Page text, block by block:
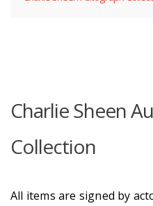
Charlie Sheen
Collection
All items are signed by